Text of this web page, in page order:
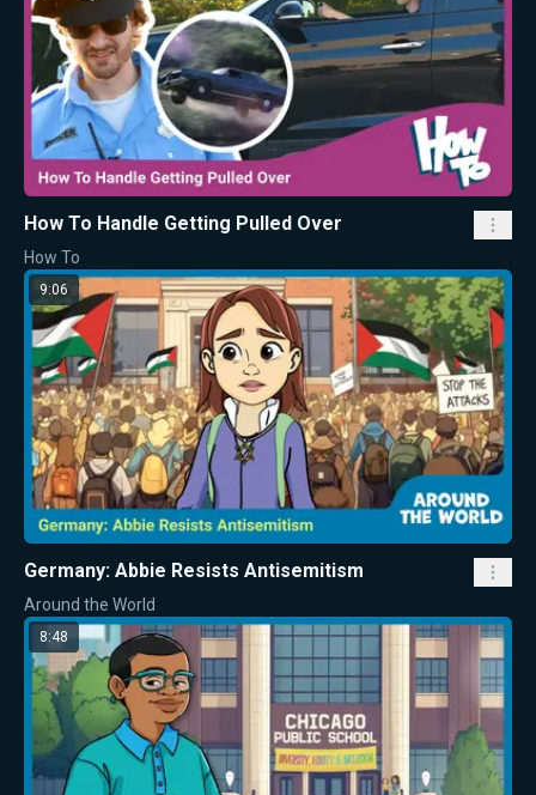
How To Handle Getting Pulled Over
How To
9:06
Germany: Abbie Resists Antisemitism
Around the World
8:48